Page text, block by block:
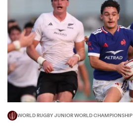
WORLD RUGBY JUNIOR WORLD CHAMPIONSHIP